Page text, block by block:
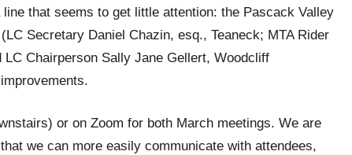
that seems to get little attention: the Pascack Valley
Secretary Daniel Chazin, esq., Teaneck; MTA Rider
Chairperson Sally Jane Gellert, Woodcliff
or on Zoom for both March meetings. We are
we can more easily communicate with attendees,